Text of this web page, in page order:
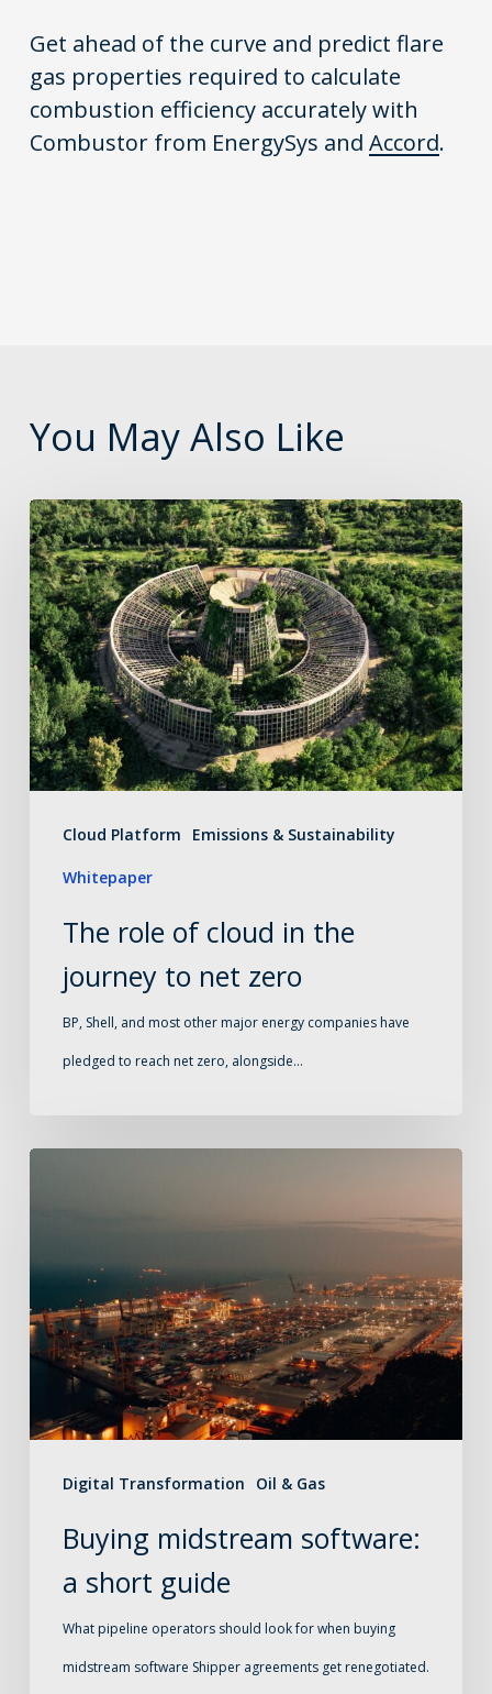
Get ahead of the curve and predict flare
gas properties required to calculate
combustion efficiency accurately with
Combustor from EnergySys andAccord.
You May Also Like
Cloud Platform Emissions & Sustainability
Whitepaper
The
role
of
cloud
in
the
journey
to
The role of cloud in the
journey to net zero
BP, Shell, and most other major energy companies have
pledged to reach net zero, alongside…
Digital Transformation Oil & Gas
a
short
guide
Buying midstream software:
a short guide
What pipeline operators should look for when buying
midstream software Shipper agreements get renegotiated.